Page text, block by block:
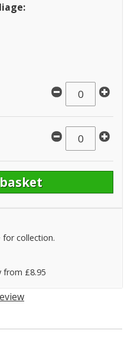
for collection.
from £8.95